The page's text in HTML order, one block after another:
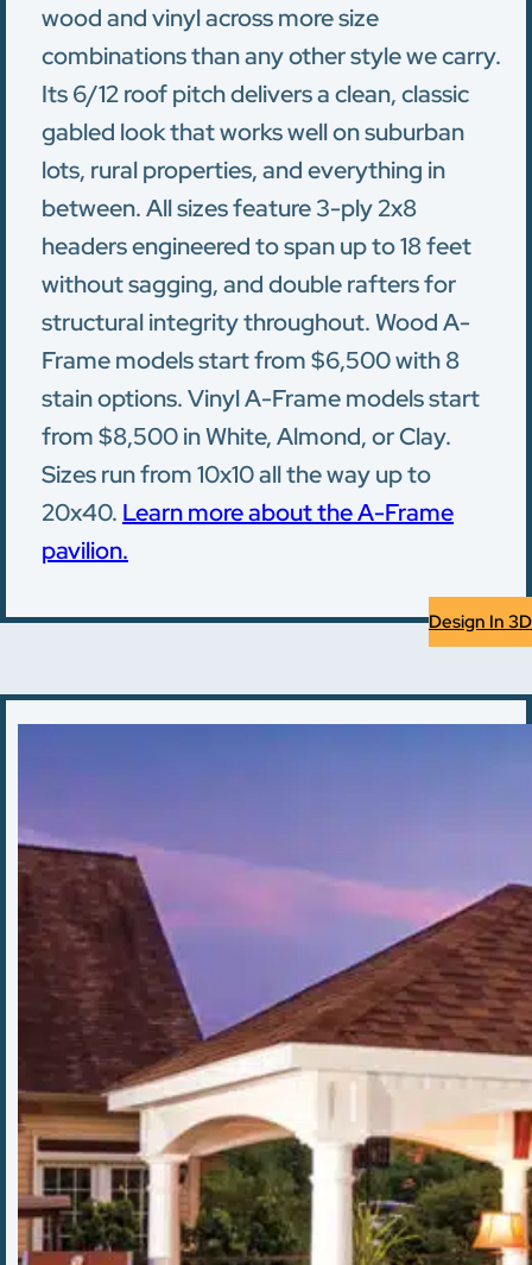
wood and vinyl across more size
combinations than any other style we carry.
Its 6/12 roof pitch delivers a clean, classic
gabled look that works well on suburban
lots, rural properties, and everything in
between. All sizes feature 3-ply 2x8
headers engineered to span up to 18 feet
without sagging, and double rafters for
structural integrity throughout. Wood A-
Frame models start from $6,500 with 8
stain options. Vinyl A-Frame models start
from $8,500 in White, Almond, or Clay.
Sizes run from 10x10 all the way up to
20x40. Learn more about the A-Frame
pavilion.
Design In 3D